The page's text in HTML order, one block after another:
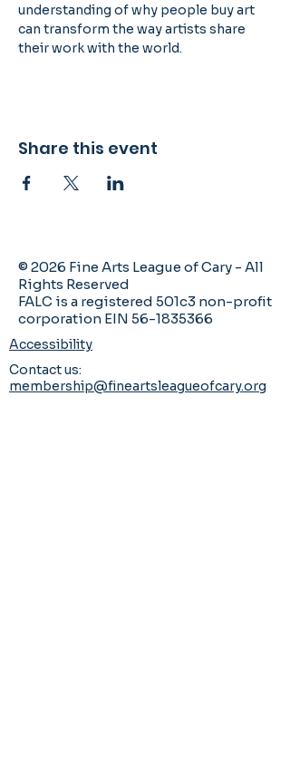
understanding of why people buy art
can transform the way artists share
their work with the world.
Share this event
© 2026 Fine Arts League of Cary - All
Rights Reserved
FALC is a registered 501c3 non-profit
corporation EIN 56-1835366
Accessibility
Contact us:
membership@fineartsleagueofcary.org